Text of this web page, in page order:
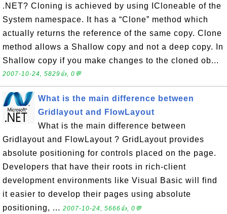
.NET? Cloning is achieved by using ICloneable of the
System namespace. It has a “Clone” method which
actually returns the reference of the same copy. Clone
method allows a Shallow copy and not a deep copy. In
Shallow copy if you make changes to the cloned ob...
2007-10-24, 5829👍, 0💬
What is the main difference between
Gridlayout and FlowLayout
What is the main difference between
Gridlayout and FlowLayout ? GridLayout provides
absolute positioning for controls placed on the page.
Developers that have their roots in rich-client
development environments like Visual Basic will find
it easier to develop their pages using absolute
positioning, ... 2007-10-24, 5666👍, 0💬